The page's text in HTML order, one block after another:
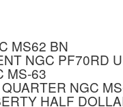
MS62 BN
NGC PF70RD
MS-63
NGC
HALF